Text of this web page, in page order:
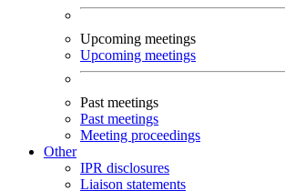
Upcoming meetings
Upcoming meetings
Past meetings
Past meetings
Meeting proceedings
Other
IPR disclosures
Liaison statements